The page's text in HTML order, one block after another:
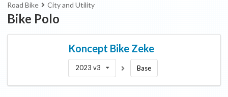
Road Bike City and Utility
Bike Polo
Koncept Bike Zeke
2023 v3 Base